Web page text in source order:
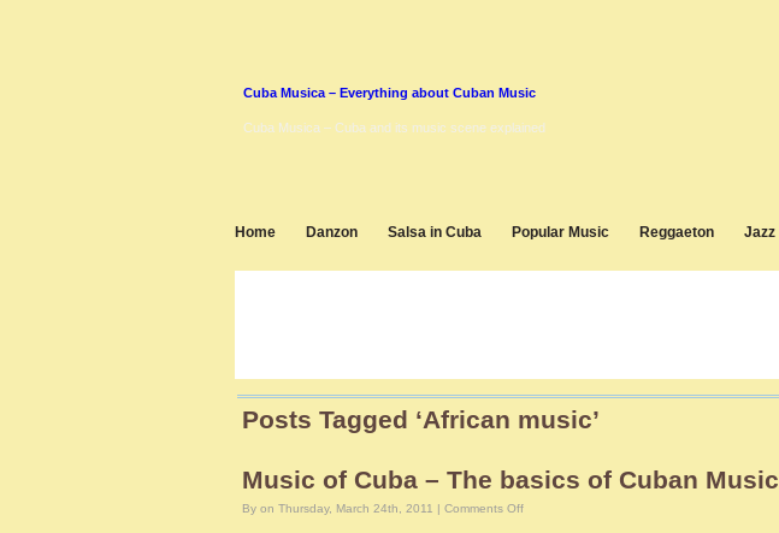
Cuba Musica – Everything about Cuban Music
Cuba Musica – Cuba and its music scene explained
Home Danzon Salsa in Cuba Popular Music Reggaeton Jazz
Posts Tagged ‘African music’
Music of Cuba – The basics of Cuban Music
By on Thursday, March 24th, 2011 | Comments Offon